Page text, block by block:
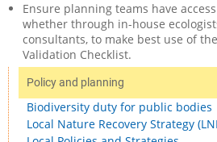
Ensure planning teams have
whether through in-house
consultants, to make best use of
Validation Checklist.
Policy and planning
Biodiversity duty for public bodies
Local Nature Recovery Strategy